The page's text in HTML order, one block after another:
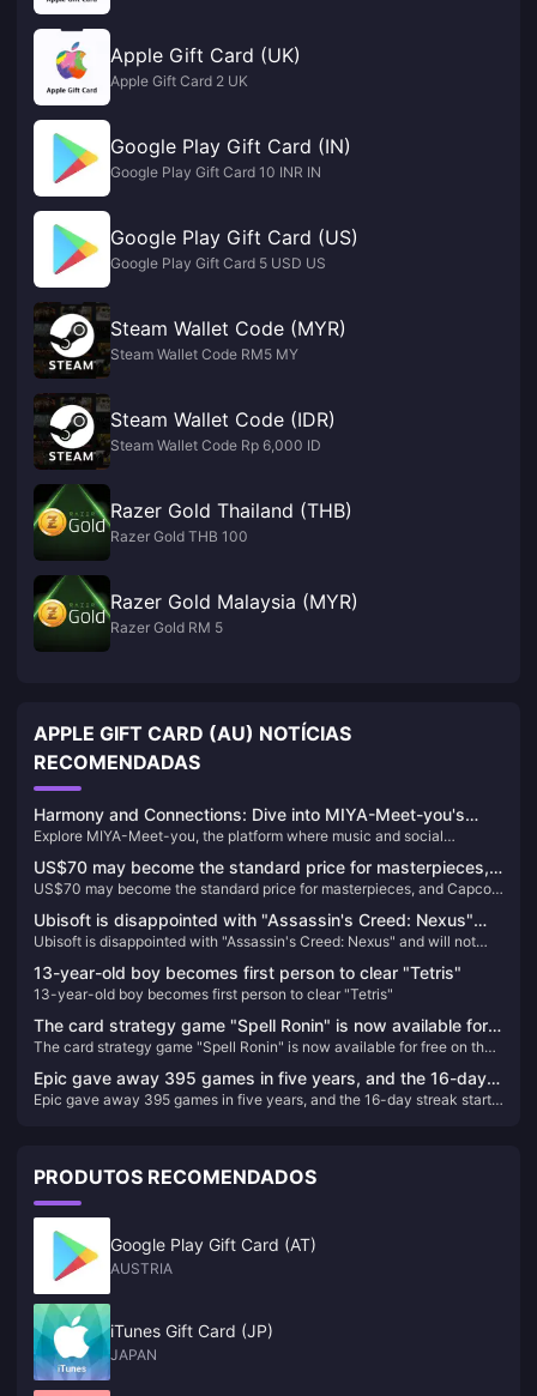
Apple Gift Card (UK)
Apple Gift Card 2 UK
Google Play Gift Card (IN)
Google Play Gift Card 10 INR IN
Google Play Gift Card (US)
Google Play Gift Card 5 USD US
Steam Wallet Code (MYR)
Steam Wallet Code RM5 MY
Steam Wallet Code (IDR)
Steam Wallet Code Rp 6,000 ID
Razer Gold Thailand (THB)
Razer Gold THB 100
Razer Gold Malaysia (MYR)
Razer Gold RM 5
APPLE GIFT CARD (AU) NOTÍCIAS
RECOMENDADAS
Harmony and Connections: Dive into MIYA-Meet-you's
Musical World
Explore MIYA-Meet-you, the platform where music and social
interaction converge. Learn about its unique features, historical
journey, and how to enhance your experience with Meet-good-voice-
Coins, all while finding harmony and new friendships.
US$70 may become the standard price for masterpieces,
and Capcom will reconsider its current game pricing
strategy
US$70 may become the standard price for masterpieces, and Capcom
Ubisoft is disappointed with "Assassin's Creed: Nexus"
and will not increase VR investment for the time being
Ubisoft is disappointed with "Assassin's Creed: Nexus" and will not
13-year-old boy becomes first person to clear "Tetris"
13-year-old boy becomes first person to clear "Tetris"
The card strategy game "Spell Ronin" is now available for
free on the Epic Store
The card strategy game "Spell Ronin" is now available for free on the
Epic gave away 395 games in five years, and the 16-day
streak starts immediately
Epic gave away 395 games in five years, and the 16-day streak starts
PRODUTOS RECOMENDADOS
Google Play Gift Card (AT)
AUSTRIA
iTunes Gift Card (JP)
JAPAN